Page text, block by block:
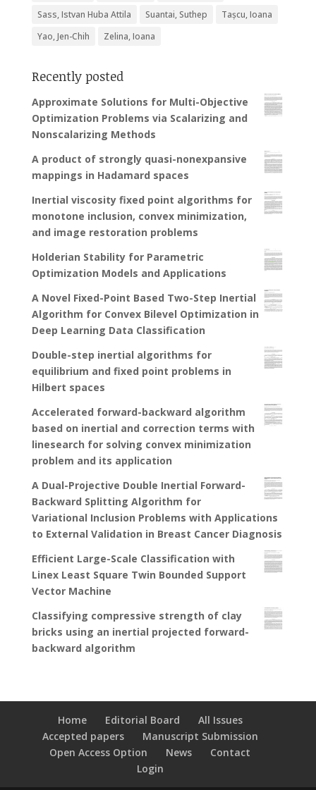
Sass, Istvan Huba Attila
Suantai, Suthep
Tașcu, Ioana
Yao, Jen-Chih
Zelina, Ioana
Recently posted
Approximate Solutions for Multi-Objective
Optimization Problems via Scalarizing and
Nonscalarizing Methods
A product of strongly quasi-nonexpansive
mappings in Hadamard spaces
Inertial viscosity fixed point algorithms for
monotone inclusion, convex minimization,
and image restoration problems
Holderian Stability for Parametric
Optimization Models and Applications
A Novel Fixed-Point Based Two-Step Inertial
Algorithm for Convex Bilevel Optimization in
Deep Learning Data Classification
Double-step inertial algorithms for
equilibrium and fixed point problems in
Hilbert spaces
Accelerated forward-backward algorithm
based on inertial and correction terms with
linesearch for solving convex minimization
problem and its application
A Dual-Projective Double Inertial Forward-
Backward Splitting Algorithm for
Variational Inclusion Problems with Applications
to External Validation in Breast Cancer Diagnosis
Efficient Large-Scale Classification with
Linex Least Square Twin Bounded Support
Vector Machine
Classifying compressive strength of clay
bricks using an inertial projected forward-
backward algorithm
Home Editorial Board
All Issues
Accepted papers
Manuscript Submission
Open Access Option
News
Contact
Login